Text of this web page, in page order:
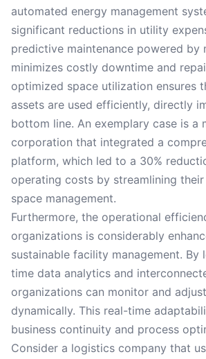
automated energy management
significant reductions in utility
predictive maintenance powered by
minimizes costly downtime and
optimized space utilization ensures
assets are used efficiently, directly
bottom line. An exemplary case is a
corporation that integrated a
platform, which led to a 30%
operating costs by streamlining their
space management.
Furthermore, the operational
organizations is considerably
sustainable facility management. By
time data analytics and
organizations can monitor and
dynamically. This real-time
business continuity and process
Consider a logistics company that